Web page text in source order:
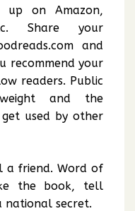
on Amazon,
Share your
and
recommend your
readers. Public
and the
used by other
a friend. Word of
the book, tell
national secret.